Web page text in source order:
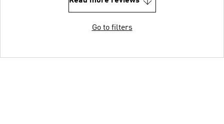
Go to filters